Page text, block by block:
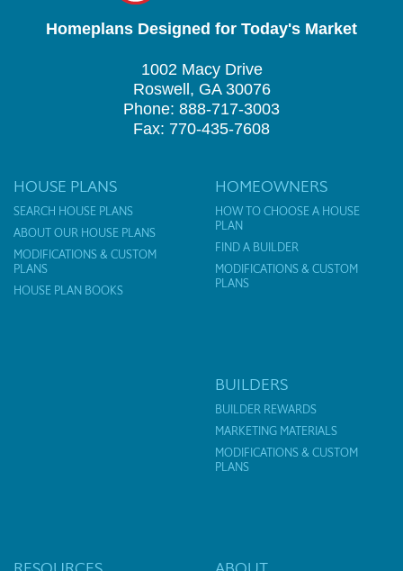
Homeplans Designed for Today's Market
1002 Macy Drive
Roswell, GA 30076
Phone: 888-717-3003
Fax: 770-435-7608
HOUSE PLANS
SEARCH HOUSE PLANS
ABOUT OUR HOUSE PLANS
MODIFICATIONS & CUSTOM
PLANS
HOUSE PLAN BOOKS
HOMEOWNERS
HOW TO CHOOSE A HOUSE
PLAN
FIND A BUILDER
MODIFICATIONS & CUSTOM
PLANS
BUILDERS
BUILDER REWARDS
MARKETING MATERIALS
MODIFICATIONS & CUSTOM
PLANS